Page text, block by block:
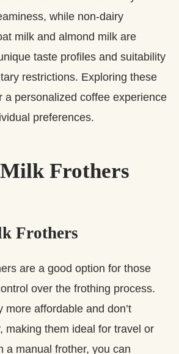
while non-dairy
milk and almond milk are
taste profiles and suitability
restrictions. Exploring these
a personalized coffee experience
preferences.
Frothers
Frothers
are a good option for those
over the frothing process.
more affordable and don’t
making them ideal for travel or
a manual frother, you can